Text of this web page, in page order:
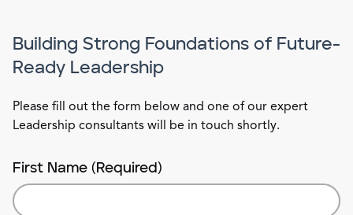
Building Strong Foundations of Future-
Ready Leadership
Please fill out the form below and one of our expert
Leadership consultants will be in touch shortly.
First Name (Required)